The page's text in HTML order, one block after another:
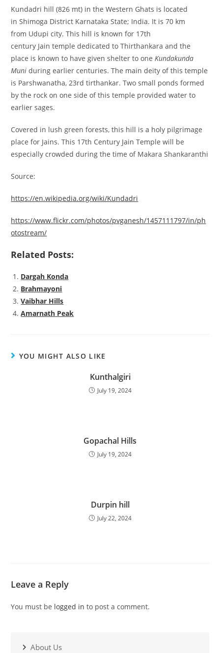
Kundadri hill (826 mt) in the Western Ghats is located
in Shimoga District Karnataka State; India. It is 70 km
from Udupi city. This hill is known for 17th
century Jain temple dedicated to Thirthankara and the
place is known to have given shelter to oneKundakunda
Muni during earlier centuries. The main deity of this temple
is Parshwanatha, 23rd tirthankar. Two small ponds formed
by the rock on one side of this temple provided water to
earlier sages.
Covered in lush green forests, this hill is a holy pilgrimage
place for Jains. This 17th Century Jain Temple will be
especially crowded during the time of Makara Shankaranthi
Source:
https://en.wikipedia.org/wiki/Kundadri
https://www.flickr.com/photos/pvganesh/1457111797/in/ph
otostream/
Related Posts:
Dargah Konda
Brahmayoni
Vaibhar Hills
Amarnath Peak
YOU MIGHT ALSO LIKE
Kunthalgiri
July 19, 2024
Gopachal Hills
July 19, 2024
Durpin hill
July 22, 2024
Leave a Reply
You must be logged in to post a comment.
About Us